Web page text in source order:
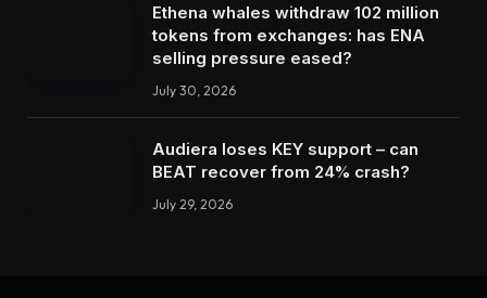
Ethena whales withdraw 102 million
tokens from exchanges: has ENA
selling pressure eased?
July 30, 2026
Audiera loses KEY support – can
BEAT recover from 24% crash?
July 29, 2026